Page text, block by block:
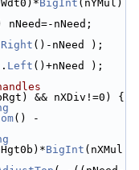
BigInt (nYMul)
nNeed=-nNeed;
Right ()-nNeed );
Left ()+nNeed );
&& nXDiv!=0) {
BigInt (nXMul